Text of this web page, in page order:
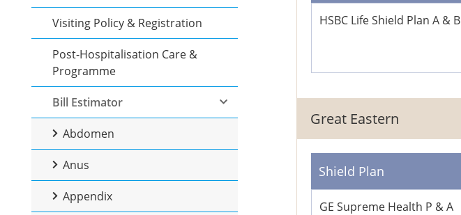
Visiting Policy & Registration
Post-Hospitalisation Care &
Programme
Bill Estimator
Abdomen
Anus
Appendix
HSBC Life Shield Plan A & B
Great Eastern
Shield Plan
GE Supreme Health P & A